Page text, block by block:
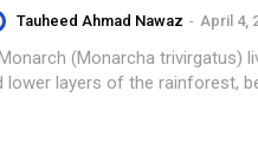
Tauheed Ahmad Nawaz - April 4,
(Monarcha trivirgatus)
lower layers of the rainforest,